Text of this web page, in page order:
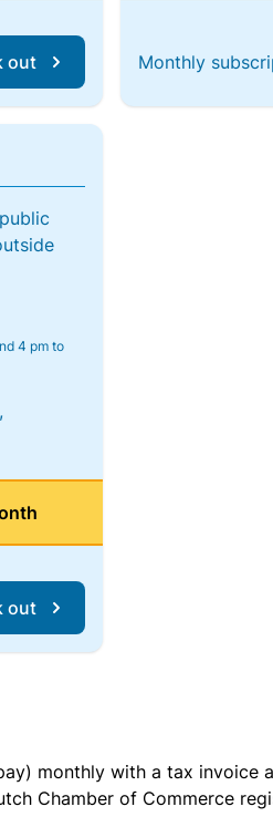
out Monthly
4 pm to
out
monthly with a tax invoice
Chamber of Commerce